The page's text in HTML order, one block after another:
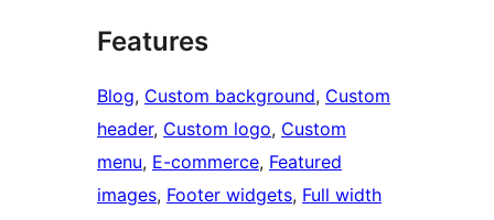
Features
Blog, Custom background, Custom
header, Custom logo, Custom
menu, E-commerce, Featured
images, Footer widgets, Full width